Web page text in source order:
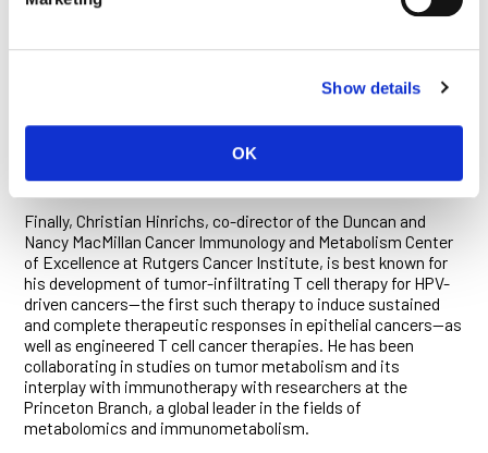
Show details
OK
joining CHUV, Arber developed co-engineering strategies for
own lab in Lausanne, she has led the development of a novel
CAR-T cell therapy that is currently being prepared for a first-
for enhanced efficacy in the immunosuppressive
microenvironment of tumors.
Finally, Christian Hinrichs, co-director of the Duncan and
Nancy MacMillan Cancer Immunology and Metabolism Center
of Excellence at Rutgers Cancer Institute, is best known for
his development of tumor-infiltrating T cell therapy for HPV-
driven cancers—the first such therapy to induce sustained
and complete therapeutic responses in epithelial cancers—as
well as engineered T cell cancer therapies. He has been
collaborating in studies on tumor metabolism and its
interplay with immunotherapy with researchers at the
Princeton Branch, a global leader in the fields of
metabolomics and immunometabolism.